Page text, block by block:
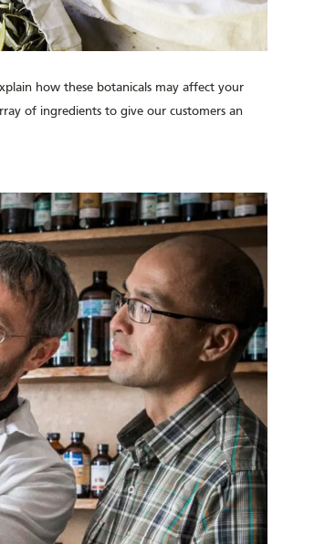
how these botanicals may affect your
of ingredients to give our customers an